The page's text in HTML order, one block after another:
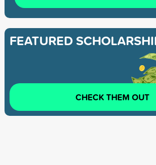
FEATURED
CHECK THEM OUT